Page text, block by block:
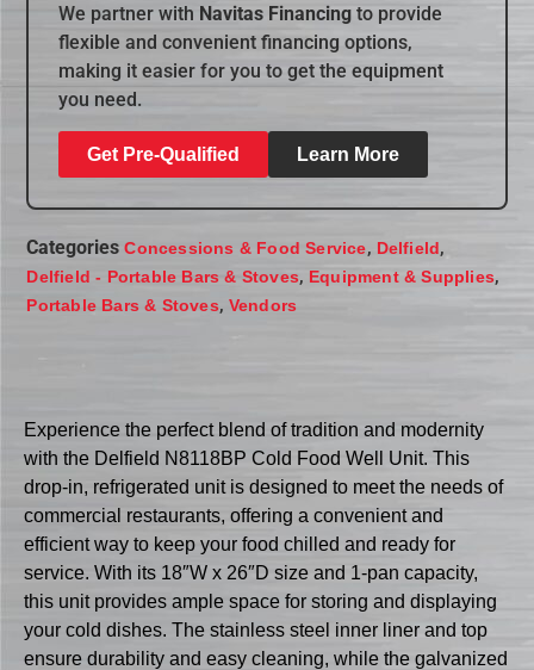
We partner with Navitas Financing to provide
flexible and convenient financing options,
making it easier for you to get the equipment
you need.
Get Pre-Qualified Learn More
Categories Concessions & Food Service, Delfield,
Delfield - Portable Bars & Stoves, Equipment & Supplies,
Portable Bars & Stoves, Vendors
Experience the perfect blend of tradition and modernity
with the Delfield N8118BP Cold Food Well Unit. This
drop-in, refrigerated unit is designed to meet the needs of
commercial restaurants, offering a convenient and
efficient way to keep your food chilled and ready for
service. With its 18″W x 26″D size and 1-pan capacity,
this unit provides ample space for storing and displaying
your cold dishes. The stainless steel inner liner and top
ensure durability and easy cleaning, while the galvanized